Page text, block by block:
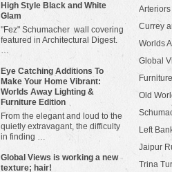
High Style Black and White
Glam
"Fez" Schumacher wall covering
featured in Architectural Digest.
…
Eye Catching Additions To
Make Your Home Vibrant:
Worlds Away Lighting &
Furniture Edition
From the elegant and loud to the
quietly extravagant, the difficulty
in finding …
​Global Views is working a new
texture; hair!
Arteriors
Currey
Worlds
Global
Old
Left
Jaipur
Trina